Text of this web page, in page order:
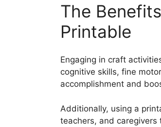
The
Printable
Engaging in craft
cognitive skills, fine
accomplishment and
Additionally, using a
teachers, and